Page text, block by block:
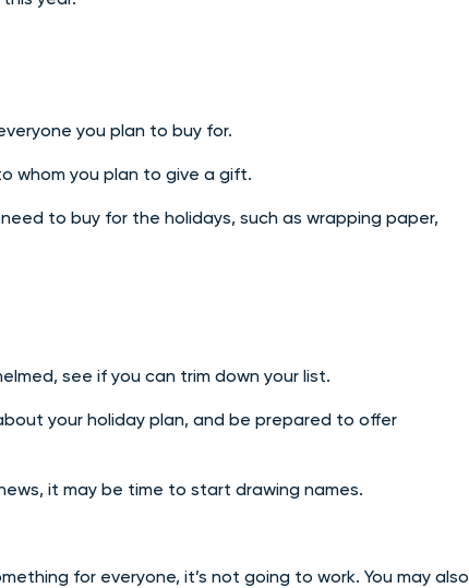
you plan to buy for.
whom you plan to give a gift.
to buy for the holidays, such as wrapping paper,
see if you can trim down your list.
your holiday plan, and be prepared to offer
it may be time to start drawing names.
for everyone, it’s not going to work. You may also